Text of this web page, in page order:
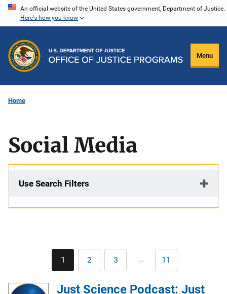
Skip
content
An official website of the United States government, Department of Justice.
Here's how you know
Menu
Home
Social Media
Use Search Filters
Pagination
Current
page
1 Page
2 Page
3 … Last
page
11
Just Science Podcast: Just